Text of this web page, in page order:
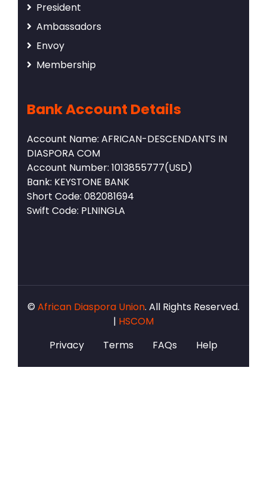
President
Ambassadors
Envoy
Membership
Bank Account Details
Account Name: AFRICAN-DESCENDANTS IN
DIASPORA COM
Account Number: 1013855777(USD)
Bank: KEYSTONE BANK
Short Code: 082081694
Swift Code: PLNINGLA
© African Diaspora Union. All Rights Reserved.
| HSCOM
Privacy
Terms FAQs Help